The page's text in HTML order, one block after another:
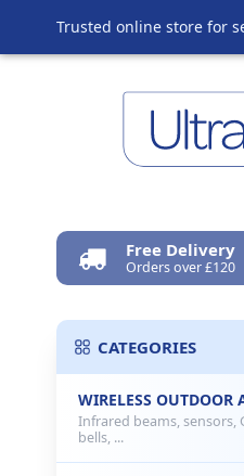
Trusted online store for
Free Delivery
Orders over £120
CATEGORIES
WIRELESS OUTDOOR
Infrared beams, sensors,
bells, ...